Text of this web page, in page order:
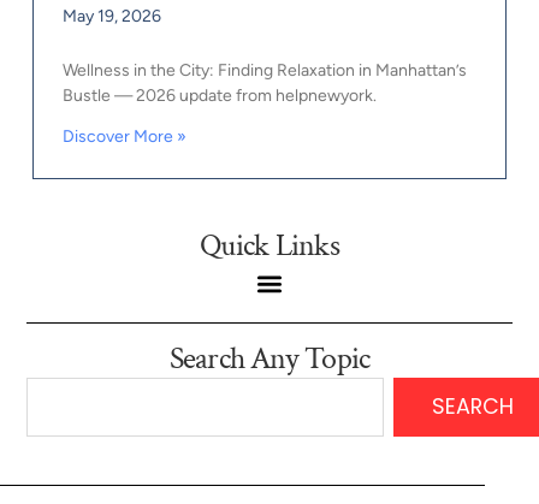
May 19, 2026
Wellness in the City: Finding Relaxation in Manhattan’s
Bustle — 2026 update from helpnewyork.
Discover More »
Quick Links
Search Any Topic
SEARCH